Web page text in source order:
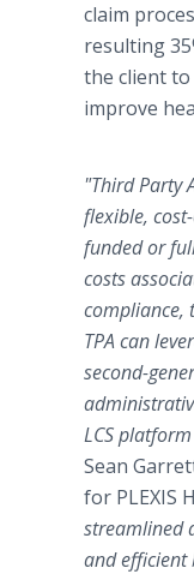
claim
resulting
the client
improve
"Third Party
flexible,
funded or
costs
compliance,
TPA can
second-
LCS
Sean
for PLEXIS
streamlined
and efficient